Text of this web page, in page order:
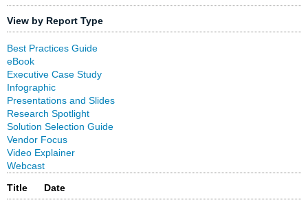
View by Report Type
Best Practices Guide
eBook
Executive Case Study
Infographic
Presentations and Slides
Research Spotlight
Solution Selection Guide
Vendor Focus
Video Explainer
Webcast
Title
Date